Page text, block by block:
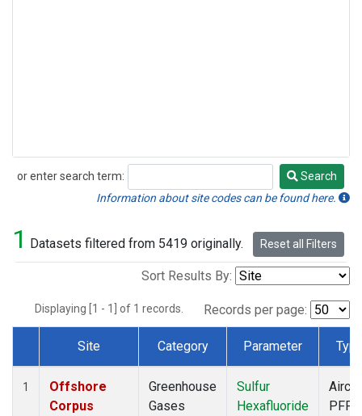
or enter search term:
Search
Search
Information about site codes can be found here.
1 Datasets filtered from 5419 originally. Reset all Filters
Sort Results By:
Displaying [1 - 1] of 1 records. Records per page:
Dataset Number
Site Category Parameter
1
Offshore
Corpus
Greenhouse
Gases
Sulfur
Hexafluoride
PFP